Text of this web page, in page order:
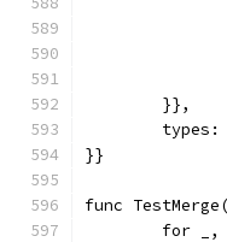
	}},
}}
func
for